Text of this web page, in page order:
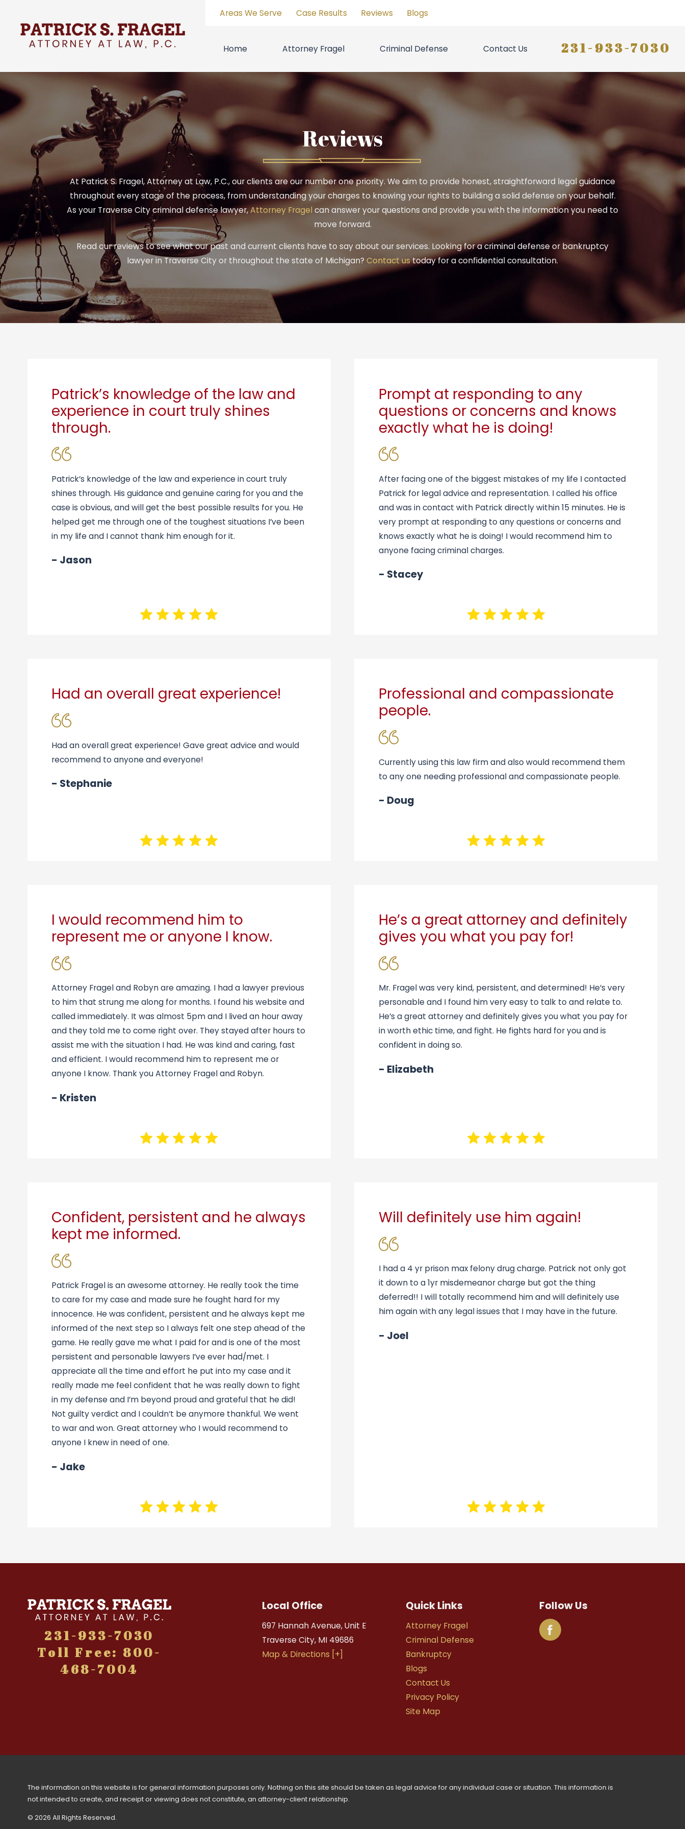
Areas We Serve Case Results Reviews Blogs
Home Attorney Fragel Criminal Defense Contact Us 231-933-7030
Reviews
At Patrick S. Fragel, Attorney at Law, P.C., our clients are our number one priority. We aim to provide honest, straightforward legal guidance
throughout every stage of the process, from understanding your charges to knowing your rights to building a solid defense on your behalf.
As your Traverse City criminal defense lawyer,Attorney Fragelcan answer your questions and provide you with the information you need to
move forward.
Read our reviews to see what our past and current clients have to say about our services. Looking for a criminal defense or bankruptcy
lawyer in Traverse City or throughout the state of Michigan? Contact ustoday for a confidential consultation.
Patrick’s knowledge of the law and
experience in court truly shines
through.
Patrick’s knowledge of the law and experience in court truly
shines through. His guidance and genuine caring for you and the
case is obvious, and will get the best possible results for you. He
helped get me through one of the toughest situations I’ve been
in my life and I cannot thank him enough for it.
- Jason
Prompt at responding to any
questions or concerns and knows
exactly what he is doing!
After facing one of the biggest mistakes of my life I contacted
Patrick for legal advice and representation. I called his office
and was in contact with Patrick directly within 15 minutes. He is
very prompt at responding to any questions or concerns and
knows exactly what he is doing! I would recommend him to
anyone facing criminal charges.
- Stacey
Had an overall great experience!
Had an overall great experience! Gave great advice and would
recommend to anyone and everyone!
- Stephanie
Professional and compassionate
people.
Currently using this law firm and also would recommend them
to any one needing professional and compassionate people.
- Doug
I would recommend him to
represent me or anyone I know.
Attorney Fragel and Robyn are amazing. I had a lawyer previous
to him that strung me along for months. I found his website and
called immediately. It was almost 5pm and I lived an hour away
and they told me to come right over. They stayed after hours to
assist me with the situation I had. He was kind and caring, fast
and efficient. I would recommend him to represent me or
anyone I know. Thank you Attorney Fragel and Robyn.
- Kristen
He’s a great attorney and definitely
gives you what you pay for!
Mr. Fragel was very kind, persistent, and determined! He’s very
personable and I found him very easy to talk to and relate to.
He’s a great attorney and definitely gives you what you pay for
in worth ethic time, and fight. He fights hard for you and is
confident in doing so.
- Elizabeth
Confident, persistent and he always
kept me informed.
Patrick Fragel is an awesome attorney. He really took the time
to care for my case and made sure he fought hard for my
innocence. He was confident, persistent and he always kept me
informed of the next step so I always felt one step ahead of the
game. He really gave me what I paid for and is one of the most
persistent and personable lawyers I’ve ever had/met. I
appreciate all the time and effort he put into my case and it
really made me feel confident that he was really down to fight
in my defense and I’m beyond proud and grateful that he did!
Not guilty verdict and I couldn’t be anymore thankful. We went
to war and won. Great attorney who I would recommend to
anyone I knew in need of one.
- Jake
Will definitely use him again!
I had a 4 yr prison max felony drug charge. Patrick not only got
it down to a 1yr misdemeanor charge but got the thing
deferred!! I will totally recommend him and will definitely use
him again with any legal issues that I may have in the future.
- Joel
231-933-7030
Toll Free: 800-
468-7004
Local Office
697 Hannah Avenue, Unit E
Traverse City, MI 49686
Map & Directions [+]
Quick Links
Attorney Fragel
Criminal Defense
Bankruptcy
Blogs
Contact Us
Privacy Policy
Site Map
Follow Us
The information on this website is for general information purposes only. Nothing on this site should be taken as legal advice for any individual case or situation. This information is
not intended to create, and receipt or viewing does not constitute, an attorney-client relationship.
© 2026 All Rights Reserved.